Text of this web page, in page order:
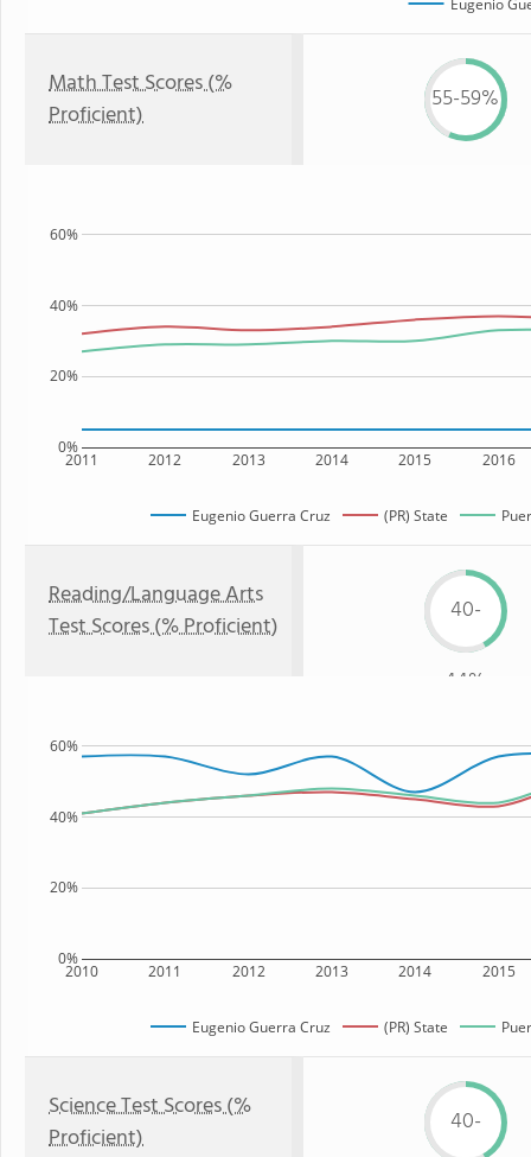
Math Test Scores (%
Proficient)
55-59%
2011 2012 2013 2014 2015 2016
0%
20%
40%
60%
Eugenio Guerra Cruz (PR) State
Reading/Language Arts
Test Scores (% Proficient)
40-
44%
2010 2011 2012 2013 2014 2015
0%
20%
40%
60%
Eugenio Guerra Cruz (PR) State
Science Test Scores (%
Proficient)
40-